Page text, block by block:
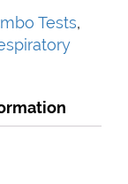
Tests,